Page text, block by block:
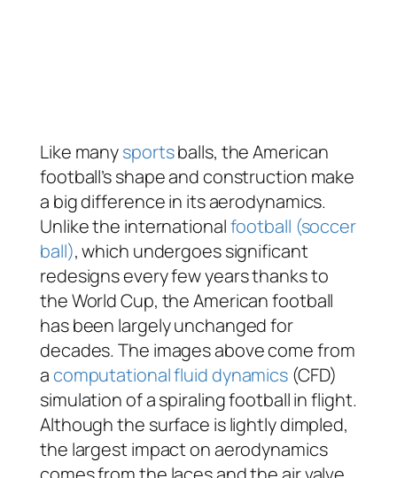
Like manysportsballs, the American
football’s shape and construction make
a big difference in its aerodynamics.
Unlike the internationalfootball (soccer
ball), which undergoes significant
redesigns every few years thanks to
the World Cup, the American football
has been largely unchanged for
decades. The images above come from
acomputational fluid dynamics (CFD)
simulation of a spiraling football in flight.
Although the surface is lightly dimpled,
the largest impact on aerodynamics